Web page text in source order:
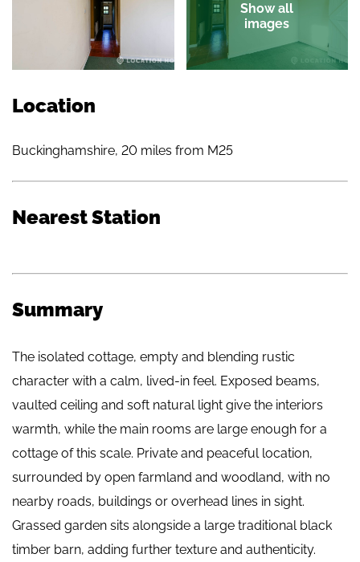
Show all
images
Location
Buckinghamshire, 20 miles from M25
Nearest Station
Summary
The isolated cottage, empty and blending rustic
character with a calm, lived-in feel. Exposed beams,
vaulted ceiling and soft natural light give the interiors
warmth, while the main rooms are large enough for a
cottage of this scale. Private and peaceful location,
surrounded by open farmland and woodland, with no
nearby roads, buildings or overhead lines in sight.
Grassed garden sits alongside a large traditional black
timber barn, adding further texture and authenticity.